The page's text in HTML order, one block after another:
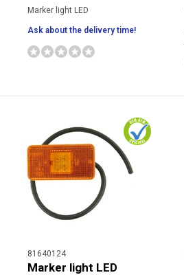
Marker light LED
Ask about the delivery time!
81640124
Marker light LED